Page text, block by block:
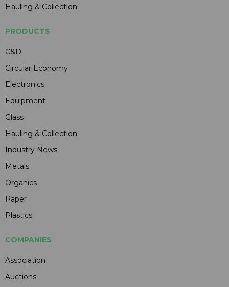
Hauling & Collection
PRODUCTS
C&D
Circular Economy
Electronics
Equipment
Glass
Hauling & Collection
Industry News
Metals
Organics
Paper
Plastics
COMPANIES
Association
Auctions